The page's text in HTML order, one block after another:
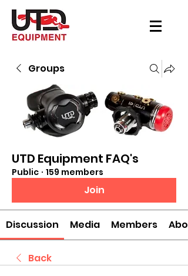
Groups
UTD Equipment FAQ's
Public · 159 members
Join
Discussion Media Members
Back